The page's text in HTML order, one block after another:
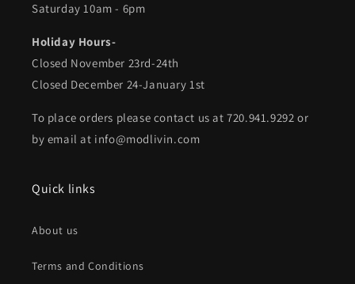
Saturday 10am - 6pm
Holiday Hours-
Closed November 23rd-24th
Closed December 24-January 1st
To place orders please contact us at 720.941.9292 or
by email at info@modlivin.com
Quick links
About us
Terms and Conditions